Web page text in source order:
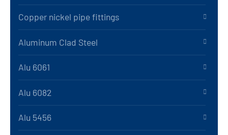
Copper nickel pipe fittings
Aluminum Clad Steel
Alu 6061
Alu 6082
Alu 5456